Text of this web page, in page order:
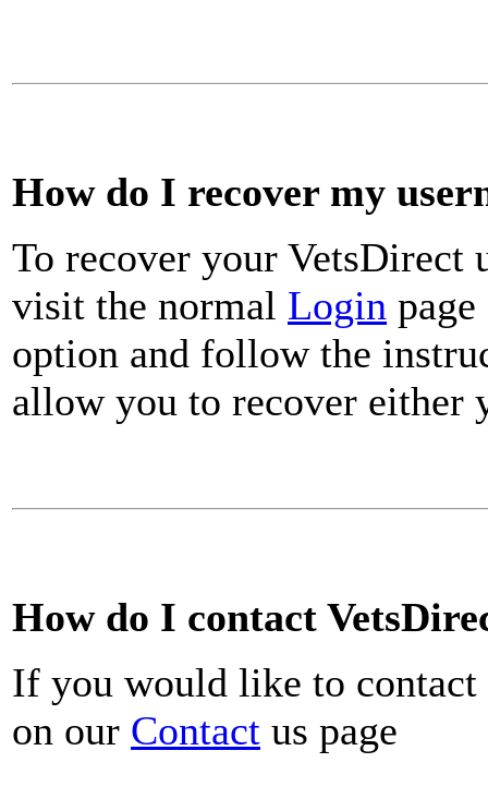
How do I recover my
To recover your VetsDirect
visit the normal Login
option and follow the
allow you to recover either
How do I contact
If you would like to contact
on our Contact us page